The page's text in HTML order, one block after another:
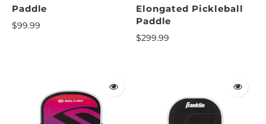
Paddle
$99.99
Elongated Pickleball
Paddle
$299.99